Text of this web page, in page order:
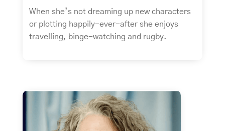
When she’s not dreaming up new characters
or plotting happily-ever-after she enjoys
travelling, binge-watching and rugby.